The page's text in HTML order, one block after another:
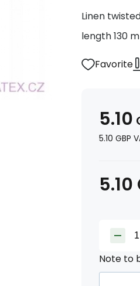
Linen
length 130 m
Favorite
5.10
5.10 GBP
5.10
Note to